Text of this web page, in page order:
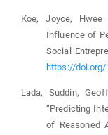
Koe, Joyce, Hwee
Influence of
Social
https://
Lada, Suddin,
“Predicting
of Reasoned